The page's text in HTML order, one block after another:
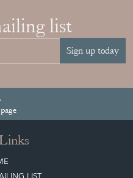
list
Sign up today